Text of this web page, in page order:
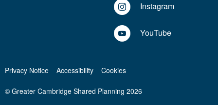
Instagram
YouTube
© Greater Cambridge Shared Planning 2026
Privacy Notice Accessibility Cookies